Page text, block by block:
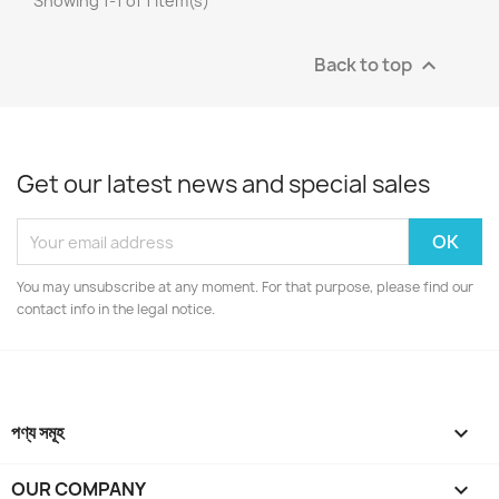
Back to top 
Get our latest news and special sales
You may unsubscribe at any moment. For that purpose, please find our
contact info in the legal notice.
পণ্য সমূহ 
OUR COMPANY 